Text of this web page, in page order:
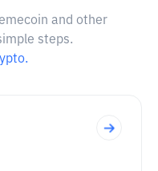
and other
steps.